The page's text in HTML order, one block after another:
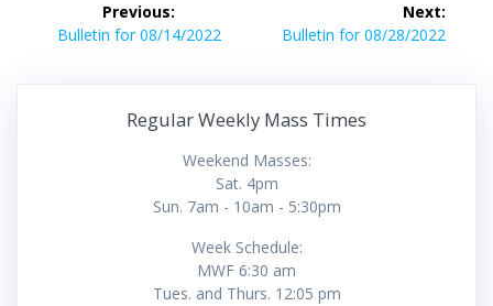
navigation
Previous:
Previous
Bulletin for 08/14/2022
Next:
Next
Bulletin for 08/28/2022
Regular Weekly Mass Times
Weekend Masses:
Sat. 4pm
Sun. 7am - 10am - 5:30pm
Week Schedule:
MWF 6:30 am
Tues. and Thurs. 12:05 pm